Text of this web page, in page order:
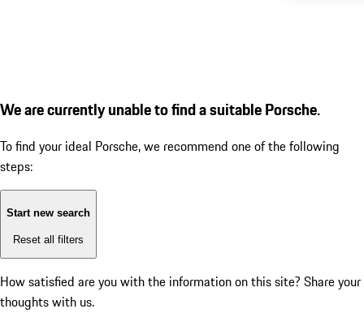
We are currently unable to find a suitable Porsche.
To find your ideal Porsche, we recommend one of the following
steps:
Start new search
Reset all filters
How satisfied are you with the information on this site? Share your
thoughts with us.